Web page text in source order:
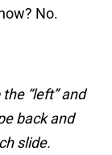
No.
“left” and
back and
slide.